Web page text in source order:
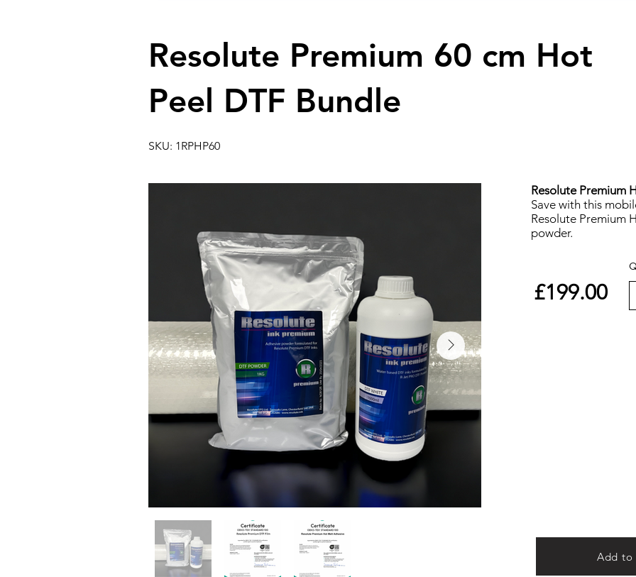
Resolute Premium 60 cm Hot
Peel DTF Bundle
SKU: 1RPHP60
Resolute Premium
Save with this
Resolute Premium
powder.
£199.00
Add to